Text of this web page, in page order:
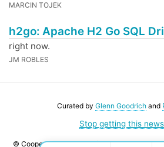
MARCIN TOJEK
h2go: Apache H2 Go SQL
right now.
JM ROBLES
Curated by Glenn Goodrichand
Stop getting this
© Cooper Press Ltd · Fairfield Enterprise